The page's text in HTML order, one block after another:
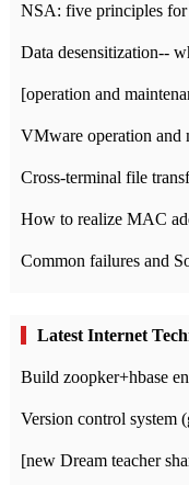
Data desensitization--
Common failures and
Latest Internet
Build zoopker+hbase
Version control system